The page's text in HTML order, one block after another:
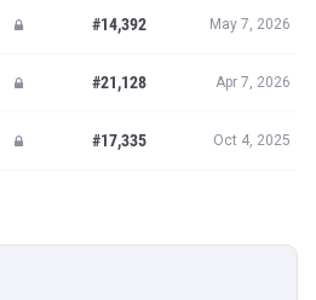
#14,392 May 7, 2026
#21,128 Apr 7, 2026
#17,335 Oct 4, 2025